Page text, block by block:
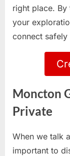
right place. By
your
connect safely
Moncton
Private
When we talk
important to